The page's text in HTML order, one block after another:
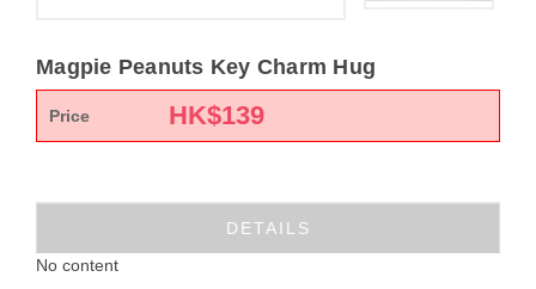
Magpie Peanuts Key Charm Hug
Price HK$139
DETAILS
No content